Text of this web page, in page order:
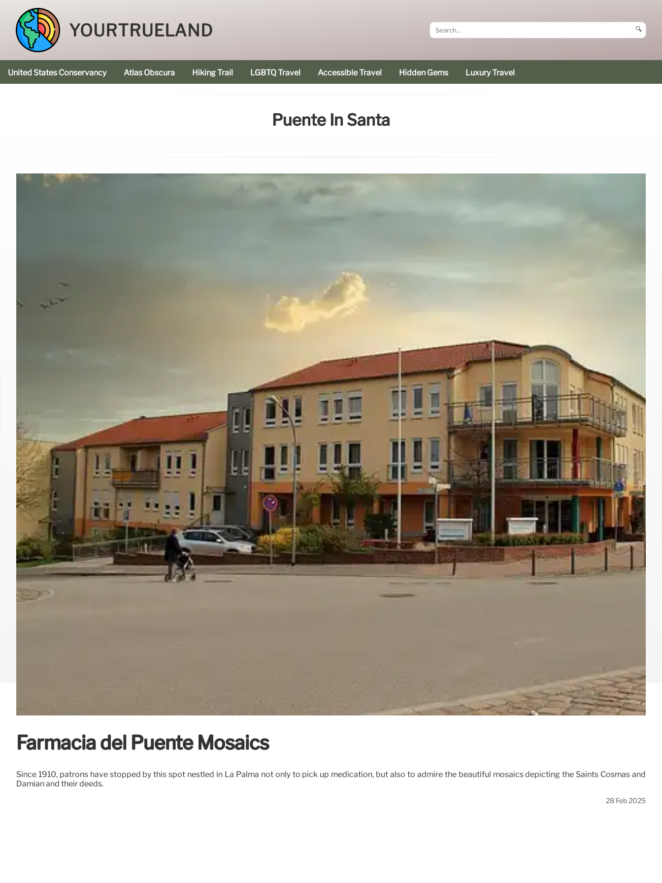
YOURTRUELAND 🔍
United States Conservancy Atlas Obscura Hiking Trail LGBTQ Travel Accessible Travel Hidden Gems Luxury Travel
Puente In Santa
Farmacia del Puente Mosaics
Since 1910, patrons have stopped by this spot nestled in La Palma not only to pick up medication, but also to admire the beautiful mosaics depicting the Saints Cosmas and
Damian and their deeds.
28 Feb 2025